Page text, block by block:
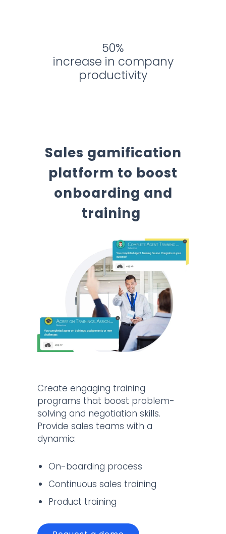
50%
increase in company
productivity
Sales gamification
platform to boost
onboarding and
training
Create engaging training
programs that boost problem-
solving and negotiation skills.
Provide sales teams with a
dynamic:
On-boarding process
Continuous sales training
Product training